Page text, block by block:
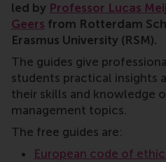
led by Professor Lucas
Geers from Rotterdam
Erasmus University (RSM).
The guides give
students practical insights
their skills and knowledge
management topics.
The free guides are:
European code of